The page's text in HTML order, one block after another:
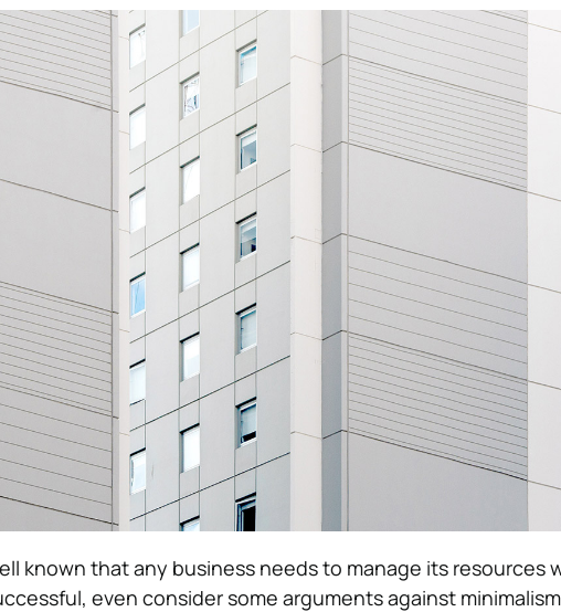
known that any business needs to manage its resources
even consider some arguments against